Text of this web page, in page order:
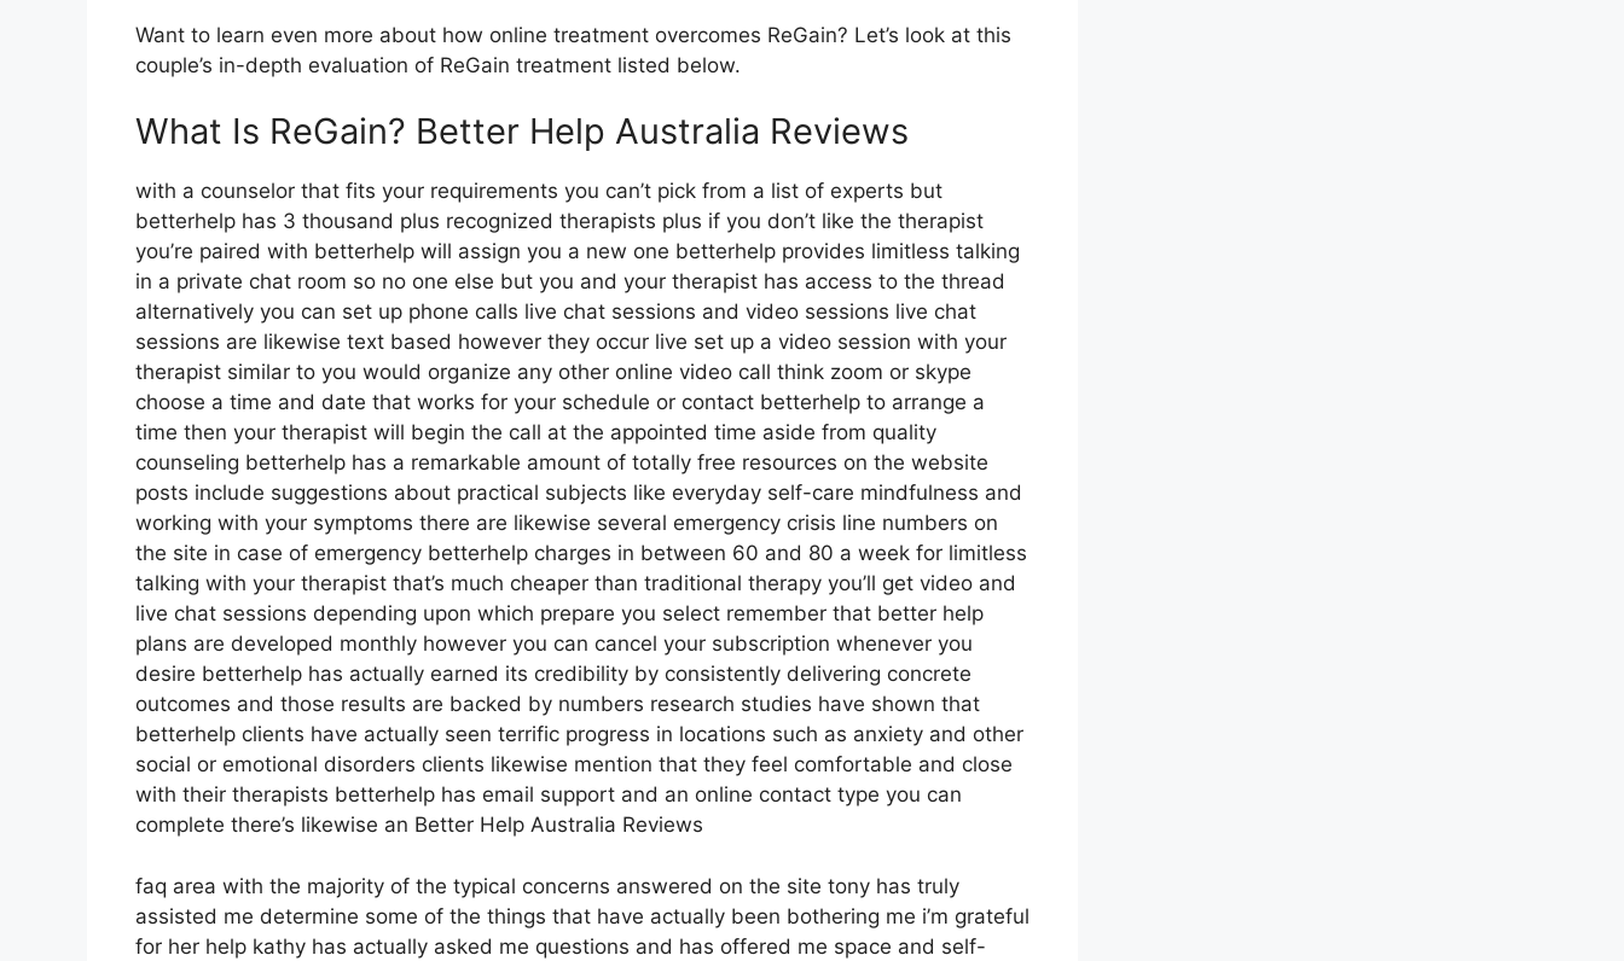
Want to learn even more about how online treatment overcomes ReGain? Let’s look at this
couple’s in-depth evaluation of ReGain treatment listed below.
What Is ReGain? Better Help Australia Reviews
with a counselor that fits your requirements you can’t pick from a list of experts but
betterhelp has 3 thousand plus recognized therapists plus if you don’t like the therapist
you’re paired with betterhelp will assign you a new one betterhelp provides limitless talking
in a private chat room so no one else but you and your therapist has access to the thread
alternatively you can set up phone calls live chat sessions and video sessions live chat
sessions are likewise text based however they occur live set up a video session with your
therapist similar to you would organize any other online video call think zoom or skype
choose a time and date that works for your schedule or contact betterhelp to arrange a
time then your therapist will begin the call at the appointed time aside from quality
counseling betterhelp has a remarkable amount of totally free resources on the website
posts include suggestions about practical subjects like everyday self-care mindfulness and
working with your symptoms there are likewise several emergency crisis line numbers on
the site in case of emergency betterhelp charges in between 60 and 80 a week for limitless
talking with your therapist that’s much cheaper than traditional therapy you’ll get video and
live chat sessions depending upon which prepare you select remember that better help
plans are developed monthly however you can cancel your subscription whenever you
desire betterhelp has actually earned its credibility by consistently delivering concrete
outcomes and those results are backed by numbers research studies have shown that
betterhelp clients have actually seen terrific progress in locations such as anxiety and other
social or emotional disorders clients likewise mention that they feel comfortable and close
with their therapists betterhelp has email support and an online contact type you can
complete there’s likewise an Better Help Australia Reviews
faq area with the majority of the typical concerns answered on the site tony has truly
assisted me determine some of the things that have actually been bothering me i’m grateful
for her help kathy has actually asked me questions and has offered me space and self-